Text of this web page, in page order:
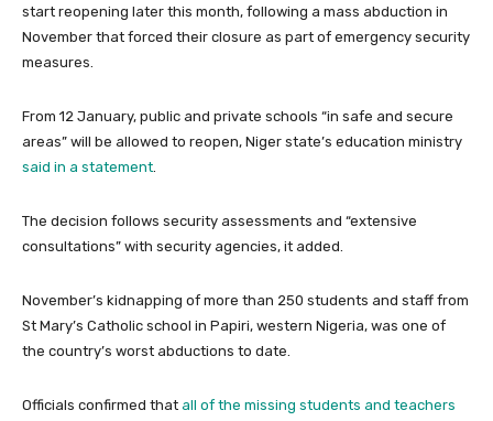
start reopening later this month, following a mass abduction in
November that forced their closure as part of emergency security
measures.
From 12 January, public and private schools “in safe and secure
areas” will be allowed to reopen, Niger state’s education ministry
said in a statement.
The decision follows security assessments and “extensive
consultations” with security agencies, it added.
November’s kidnapping of more than 250 students and staff from
St Mary’s Catholic school in Papiri, western Nigeria, was one of
the country’s worst abductions to date.
Officials confirmed that all of the missing students and teachers